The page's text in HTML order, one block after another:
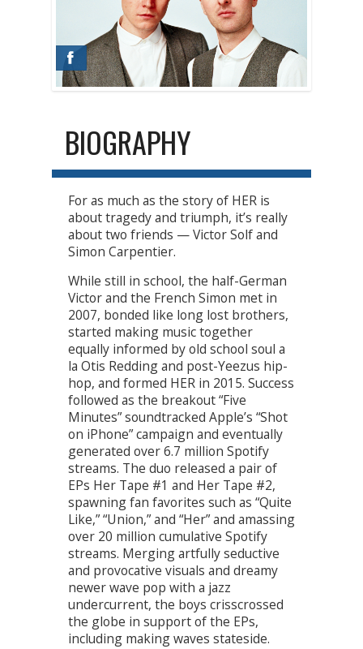
BIOGRAPHY
For as much as the story of HER is
about tragedy and triumph, it’s really
about two friends — Victor Solf and
Simon Carpentier.
While still in school, the half-German
Victor and the French Simon met in
2007, bonded like long lost brothers,
started making music together
equally informed by old school soul a
la Otis Redding and post-Yeezus hip-
hop, and formed HER in 2015. Success
followed as the breakout “Five
Minutes” soundtracked Apple’s “Shot
on iPhone” campaign and eventually
generated over 6.7 million Spotify
streams. The duo released a pair of
EPs Her Tape #1 and Her Tape #2,
spawning fan favorites such as “Quite
Like,” “Union,” and “Her” and amassing
over 20 million cumulative Spotify
streams. Merging artfully seductive
and provocative visuals and dreamy
newer wave pop with a jazz
undercurrent, the boys crisscrossed
the globe in support of the EPs,
including making waves stateside.